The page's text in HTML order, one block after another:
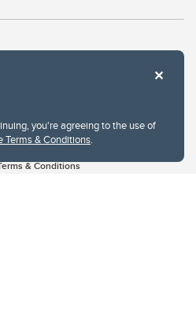
you're agreeing to the use of
Terms & Conditions.
& Conditions